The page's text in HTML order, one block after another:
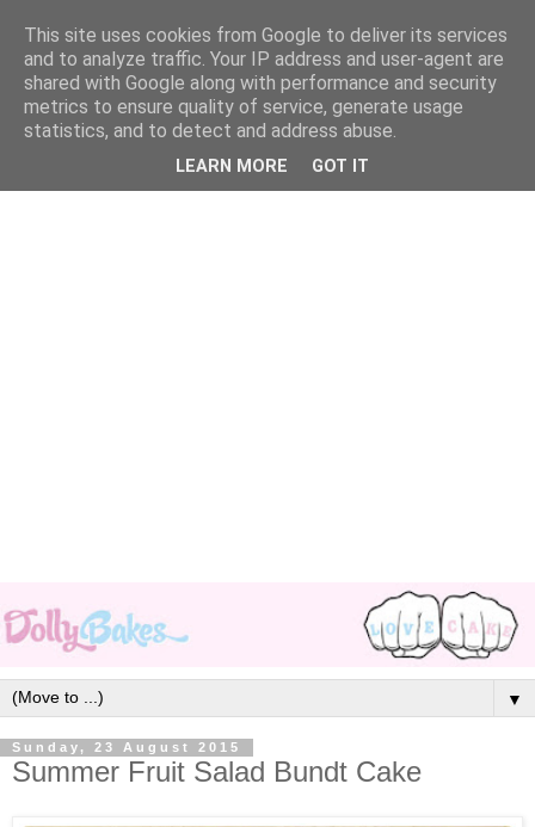
▼
Sunday, 23 August 2015
Summer Fruit Salad Bundt Cake
This site uses cookies from Google to deliver its services
and to analyze traffic. Your IP address and user-agent are
shared with Google along with performance and security
metrics to ensure quality of service, generate usage
statistics, and to detect and address abuse.
LEARN MORE GOT IT